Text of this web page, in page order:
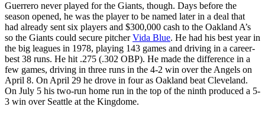
Guerrero never played for the Giants, though. Days before the
season opened, he was the player to be named later in a deal that
had already sent six players and $300,000 cash to the Oakland A’s
so the Giants could secure pitcherVida Blue. He had his best year in
the big leagues in 1978, playing 143 games and driving in a career-
best 38 runs. He hit .275 (.302 OBP). He made the difference in a
few games, driving in three runs in the 4-2 win over the Angels on
April 8. On April 29 he drove in four as Oakland beat Cleveland.
On July 5 his two-run home run in the top of the ninth produced a 5-
3 win over Seattle at the Kingdome.